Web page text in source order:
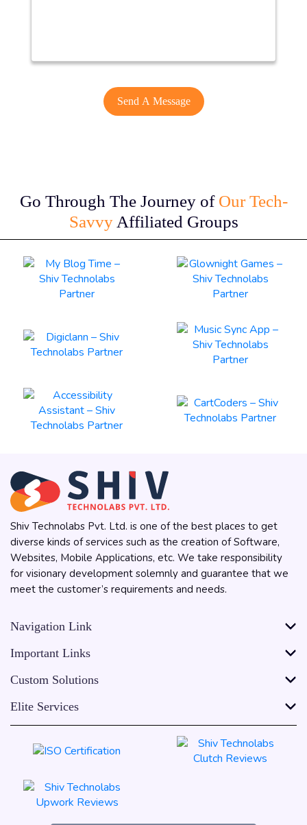
Go Through The Journey of Our Tech-
SavvyAffiliated Groups
Shiv Technolabs Pvt. Ltd. is one of the best places to get
diverse kinds of services such as the creation of Software,
Websites, Mobile Applications, etc. We take responsibility
for visionary development solemnly and guarantee that we
meet the customer’s requirements and needs.
Navigation Link
Important Links
Custom Solutions
Elite Services